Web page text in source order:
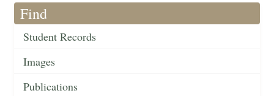
Find
Student Records
Images
Publications